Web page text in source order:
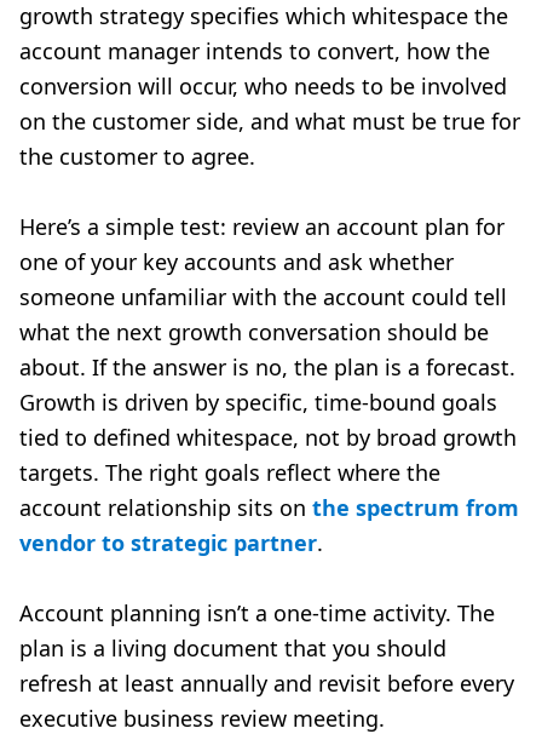
growth strategy specifies which whitespace the
account manager intends to convert, how the
conversion will occur, who needs to be involved
on the customer side, and what must be true for
the customer to agree.
Here’s a simple test: review an account plan for
one of your key accounts and ask whether
someone unfamiliar with the account could tell
what the next growth conversation should be
about. If the answer is no, the plan is a forecast.
Growth is driven by specific, time-bound goals
tied to defined whitespace, not by broad growth
targets. The right goals reflect where the
account relationship sits on the spectrum from
vendor to strategic partner.
Account planning isn’t a one-time activity. The
plan is a living document that you should
refresh at least annually and revisit before every
executive business review meeting.